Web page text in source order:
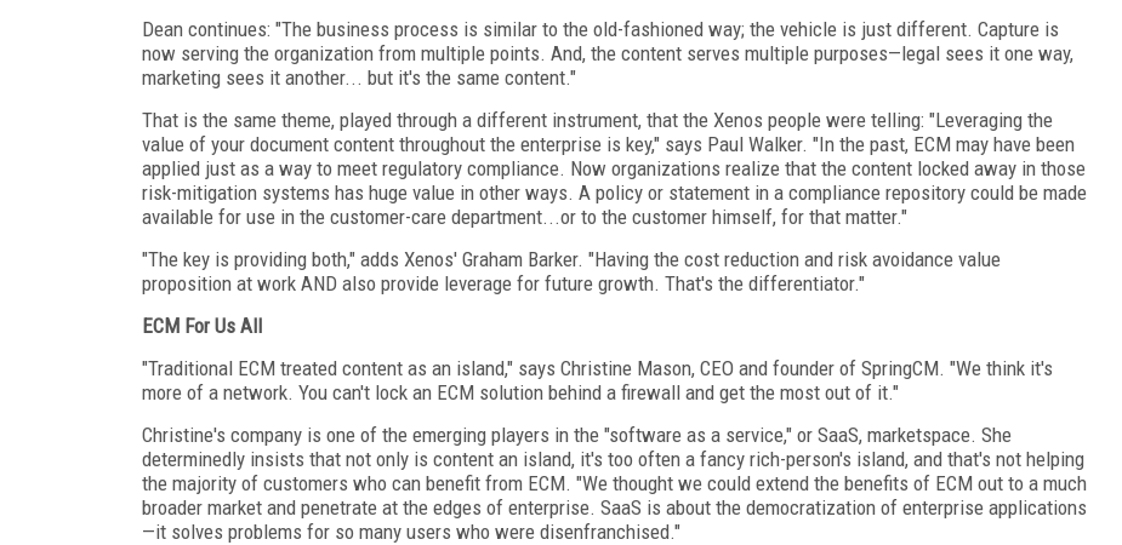
Dean continues: "The business process is similar to the old-fashioned way; the vehicle is just different. Capture is
now serving the organization from multiple points. And, the content serves multiple purposes—legal sees it one way,
marketing sees it another... but it's the same content."
That is the same theme, played through a different instrument, that the Xenos people were telling: "Leveraging the
value of your document content throughout the enterprise is key," says Paul Walker. "In the past, ECM may have been
applied just as a way to meet regulatory compliance. Now organizations realize that the content locked away in those
risk-mitigation systems has huge value in other ways. A policy or statement in a compliance repository could be made
available for use in the customer-care department...or to the customer himself, for that matter."
"The key is providing both," adds Xenos' Graham Barker. "Having the cost reduction and risk avoidance value
proposition at work AND also provide leverage for future growth. That's the differentiator."
ECM For Us All
"Traditional ECM treated content as an island," says Christine Mason, CEO and founder of SpringCM. "We think it's
more of a network. You can't lock an ECM solution behind a firewall and get the most out of it."
Christine's company is one of the emerging players in the "software as a service," or SaaS, marketspace. She
determinedly insists that not only is content an island, it's too often a fancy rich-person's island, and that's not helping
the majority of customers who can benefit from ECM. "We thought we could extend the benefits of ECM out to a much
broader market and penetrate at the edges of enterprise. SaaS is about the democratization of enterprise applications
—it solves problems for so many users who were disenfranchised."